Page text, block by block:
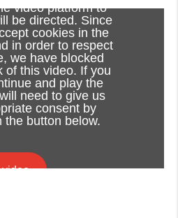
video platform to
be directed. Since
cookies in the
in order to respect
we have blocked
of this video. If you
and play the
need to give us
consent by
the button below.
video